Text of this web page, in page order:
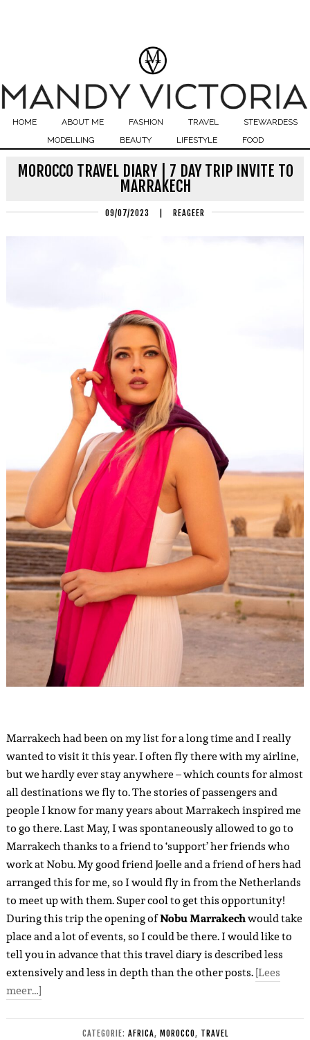
HOME ABOUT ME FASHION TRAVEL
STEWARDESS
MODELLING
BEAUTY LIFESTYLE FOOD
MOROCCO TRAVEL DIARY | 7 DAY TRIP INVITE TO
MARRAKECH
09/07/2023 REAGEER
Marrakech had been on my list for a long time and I really
wanted to visit it this year. I often fly there with my airline,
but we hardly ever stay anywhere – which counts for almost
all destinations we fly to. The stories of passengers and
people I know for many years about Marrakech inspired me
to go there. Last May, I was spontaneously allowed to go to
Marrakech thanks to a friend to ‘support’ her friends who
work at Nobu. My good friend Joelle and a friend of hers had
arranged this for me, so I would fly in from the Netherlands
to meet up with them. Super cool to get this opportunity!
During this trip the opening ofNobu Marrakechwould take
place and a lot of events, so I could be there. I would like to
tell you in advance that this travel diary is described less
extensively and less in depth than the other posts.[Lees
meer…]
CATEGORIE: AFRICA, MOROCCO, TRAVEL